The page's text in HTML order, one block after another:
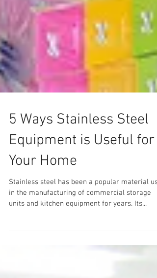
5 Ways Stainless Steel
Equipment is Useful for
Your Home
units and kitchen equipment for years. Its...